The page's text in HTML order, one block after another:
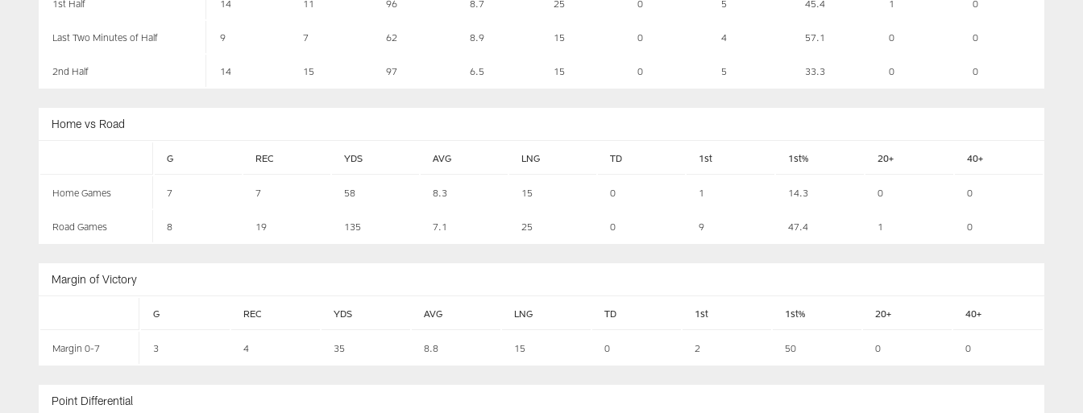
1st Half 14 11 96 8.7 25 0 5 45.4 1 0
Last Two Minutes of Half 9 7 62 8.9 15 0 4 57.1 0 0
2nd Half 14 15 97 6.5 15 0 5 33.3 0 0
Home vs Road
G REC YDS AVG LNG TD 1st 1st% 20+ 40+
Home Games 7 7 58 8.3 15 0 1 14.3 0 0
Road Games 8 19 135 7.1 25 0 9 47.4 1 0
Margin of Victory
G REC YDS AVG LNG TD 1st 1st% 20+ 40+
Margin 0-7 3 4 35 8.8 15 0 2 50 0 0
Point Differential